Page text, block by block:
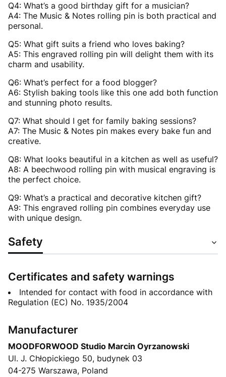
Q4: What’s a good birthday gift for a musician?
A4: The Music & Notes rolling pin is both practical and
personal.
Q5: What gift suits a friend who loves baking?
A5: This engraved rolling pin will delight them with its
charm and usability.
Q6: What’s perfect for a food blogger?
A6: Stylish baking tools like this one add both function
and stunning photo results.
Q7: What should I get for family baking sessions?
A7: The Music & Notes pin makes every bake fun and
creative.
Q8: What looks beautiful in a kitchen as well as useful?
A8: A beechwood rolling pin with musical engraving is
the perfect choice.
Q9: What’s a practical and decorative kitchen gift?
A9: This engraved rolling pin combines everyday use
with unique design.
Safety
Certificates and safety warnings
Intended for contact with food in accordance with
Regulation (EC) No. 1935/2004
Manufacturer
MOODFORWOOD Studio Marcin Oyrzanowski
Ul. J. Chłopickiego 50, budynek 03
04-275 Warszawa, Poland